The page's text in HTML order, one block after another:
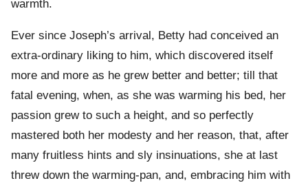
warmth.
Ever since Joseph’s arrival, Betty had conceived an
extra-ordinary liking to him, which discovered itself
more and more as he grew better and better; till that
fatal evening, when, as she was warming his bed, her
passion grew to such a height, and so perfectly
mastered both her modesty and her reason, that, after
many fruitless hints and sly insinuations, she at last
threw down the warming-pan, and, embracing him with